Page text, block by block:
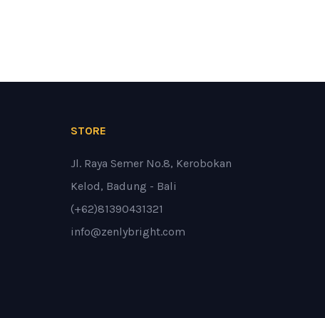
STORE
Jl. Raya Semer No.8, Kerobokan
Kelod, Badung - Bali
(+62)81390431321
info@zenlybright.com